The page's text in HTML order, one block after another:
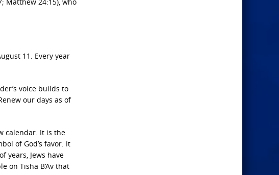
11. Every year
voice builds to
our days as of
calendar. It is the
of God’s favor. It
years, Jews have
on Tisha B’Av that